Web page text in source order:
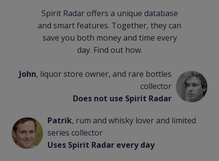
Spirit Radar offers a unique database
and smart features. Together, they can
save you both money and time every
day. Find out how.
John, liquor store owner, and rare bottles
collector
Does not use Spirit Radar
Patrik, rum and whisky lover and limited
series collector
Uses Spirit Radar every day